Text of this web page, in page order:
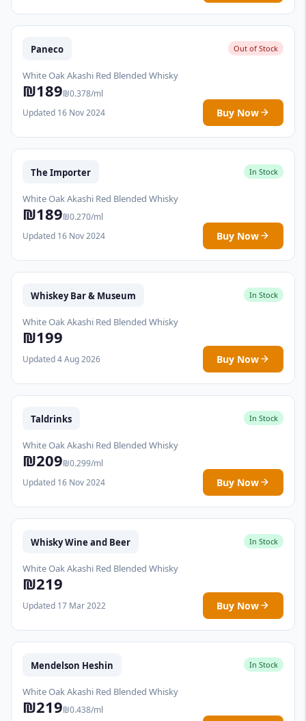
Paneco Out of Stock
White Oak Akashi Red Blended Whisky
₪189₪0.378/ml
Updated 16 Nov 2024
Buy Now
The Importer In Stock
White Oak Akashi Red Blended Whisky
₪189₪0.270/ml
Updated 16 Nov 2024
Buy Now
Whiskey Bar & Museum In Stock
White Oak Akashi Red Blended Whisky
₪199
Updated 4 Aug 2026 Buy Now
Taldrinks In Stock
White Oak Akashi Red Blended Whisky
₪209₪0.299/ml
Updated 16 Nov 2024
Buy Now
Whisky Wine and Beer In Stock
White Oak Akashi Red Blended Whisky
₪219
Updated 17 Mar 2022 Buy Now
Mendelson Heshin In Stock
White Oak Akashi Red Blended Whisky
₪219₪0.438/ml